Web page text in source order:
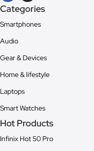
Categories
Smartphones
Audio
Gear & Devices
Home & lifestyle
Laptops
Smart Watches
Hot Products
Infinix Hot 50 Pro